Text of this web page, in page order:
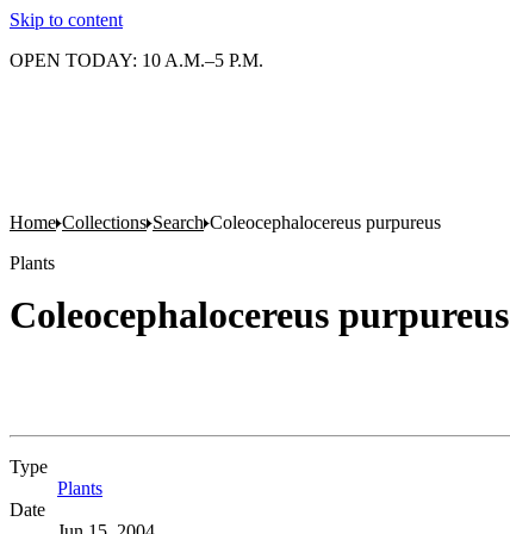
Skip to content
OPEN TODAY: 10 A.M.–5 P.M.
Home Collections Search Coleocephalocereus purpureus
Plants
Coleocephalocereus purpureus
Type
Plants
Date